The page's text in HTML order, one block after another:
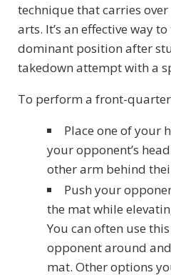
technique that carries
arts. It’s an effective way
dominant position after
takedown attempt with a
To perform a front-
Place one of your
your opponent’s
other arm behind
Push your
the mat while
You can often use
opponent around
mat. Other options